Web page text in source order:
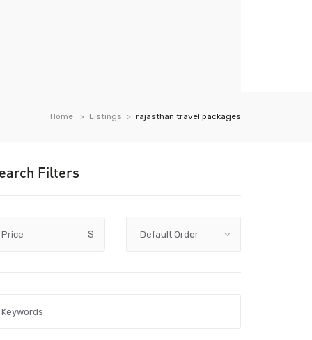
Home Listings rajasthan travel packages
Filters
Price $